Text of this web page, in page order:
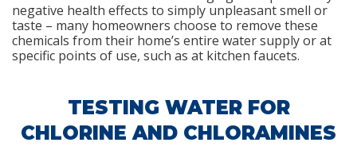
negative health effects to simply unpleasant smell or
taste – many homeowners choose to remove these
chemicals from their home’s entire water supply or at
specific points of use, such as at kitchen faucets.
TESTING WATER FOR
CHLORINE AND CHLORAMINES